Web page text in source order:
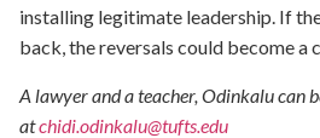
installing legitimate leadership. If
back, the reversals could become a
A lawyer and a teacher, Odinkalu can
atchidi.odinkalu@tufts.edu